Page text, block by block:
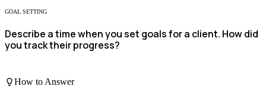
GOAL SETTING
Describe a time when you set goals for a client. How did
you track their progress?
How to Answer